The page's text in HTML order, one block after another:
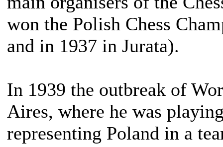
won the Polish Chess
and in 1937 in Jurata).
In 1939 the outbreak of
Aires, where he was
representing Poland in a